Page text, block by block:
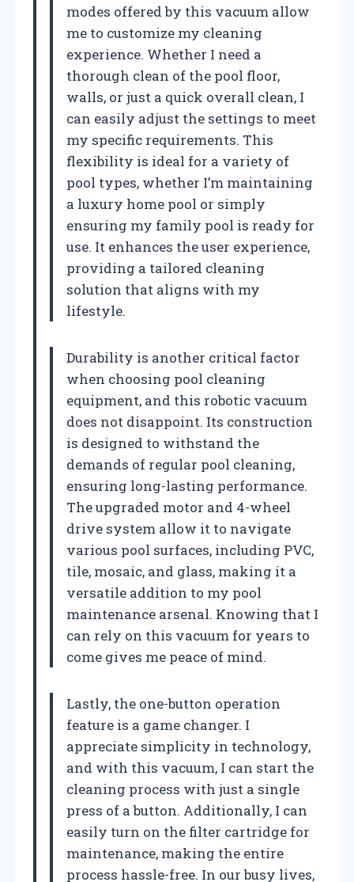
modes offered by this vacuum allow
me to customize my cleaning
experience. Whether I need a
thorough clean of the pool floor,
walls, or just a quick overall clean, I
can easily adjust the settings to meet
my specific requirements. This
flexibility is ideal for a variety of
pool types, whether I’m maintaining
a luxury home pool or simply
ensuring my family pool is ready for
use. It enhances the user experience,
providing a tailored cleaning
solution that aligns with my
lifestyle.
Durability is another critical factor
when choosing pool cleaning
equipment, and this robotic vacuum
does not disappoint. Its construction
is designed to withstand the
demands of regular pool cleaning,
ensuring long-lasting performance.
The upgraded motor and 4-wheel
drive system allow it to navigate
various pool surfaces, including PVC,
tile, mosaic, and glass, making it a
versatile addition to my pool
maintenance arsenal. Knowing that I
can rely on this vacuum for years to
come gives me peace of mind.
Lastly, the one-button operation
feature is a game changer. I
appreciate simplicity in technology,
and with this vacuum, I can start the
cleaning process with just a single
press of a button. Additionally, I can
easily turn on the filter cartridge for
maintenance, making the entire
process hassle-free. In our busy lives,